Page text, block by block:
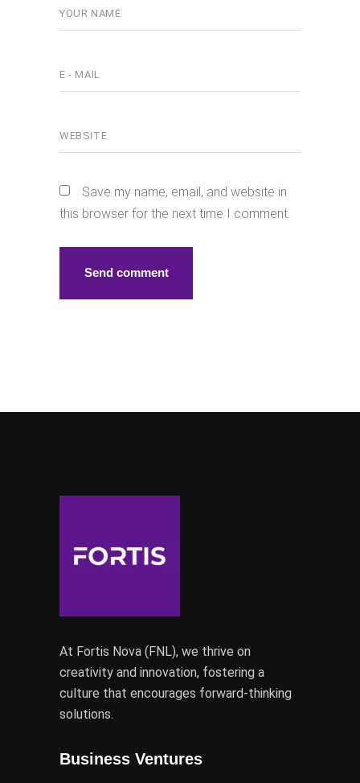
Save my name, email, and website in
this browser for the next time I comment.
At Fortis Nova (FNL), we thrive on
creativity and innovation, fostering a
culture that encourages forward-thinking
solutions.
Business Ventures